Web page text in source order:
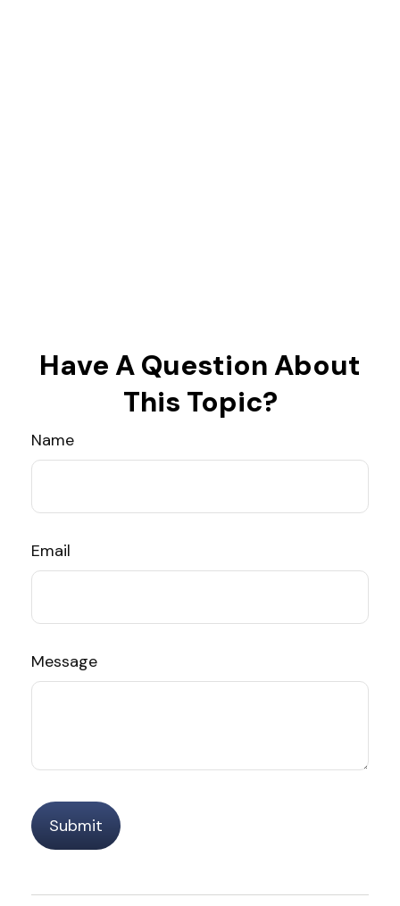
Have A Question About
This Topic?
Name
Email
Message